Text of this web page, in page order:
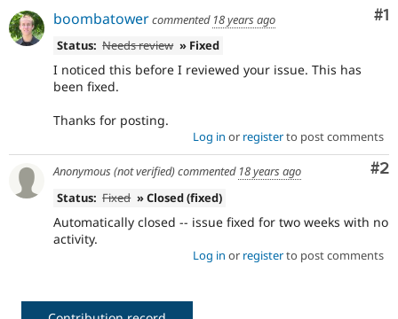
Drupal for
Tourism
Security
Drupal #1
boombatowercommented 18 years ago
Status: Needs review » Fixed
I noticed this before I reviewed your issue. This has
been fixed.
Thanks for posting.
Log in or registerto post comments
#2
Anonymous (not verified)commented 18 years ago
Status: Fixed » Closed (fixed)
Automatically closed -- issue fixed for two weeks with no
activity.
Log in or registerto post comments